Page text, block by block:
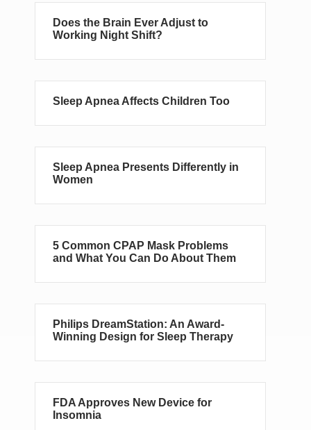
Does the Brain Ever Adjust to
Working Night Shift?
Sleep Apnea Affects Children Too
Sleep Apnea Presents Differently in
Women
5 Common CPAP Mask Problems
and What You Can Do About Them
Philips DreamStation: An Award-
Winning Design for Sleep Therapy
FDA Approves New Device for
Insomnia